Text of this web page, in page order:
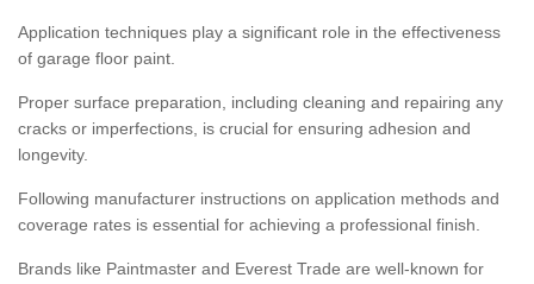
Application techniques play a significant role in the effectiveness
of garage floor paint.
Proper surface preparation, including cleaning and repairing any
cracks or imperfections, is crucial for ensuring adhesion and
longevity.
Following manufacturer instructions on application methods and
coverage rates is essential for achieving a professional finish.
Brands like Paintmaster and Everest Trade are well-known for